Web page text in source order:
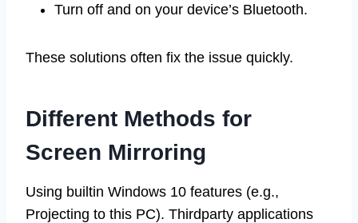
Turn off and on your device’s Bluetooth.
These solutions often fix the issue quickly.
Different Methods for
Screen Mirroring
Using builtin Windows 10 features (e.g.,
Projecting to this PC). Thirdparty applications